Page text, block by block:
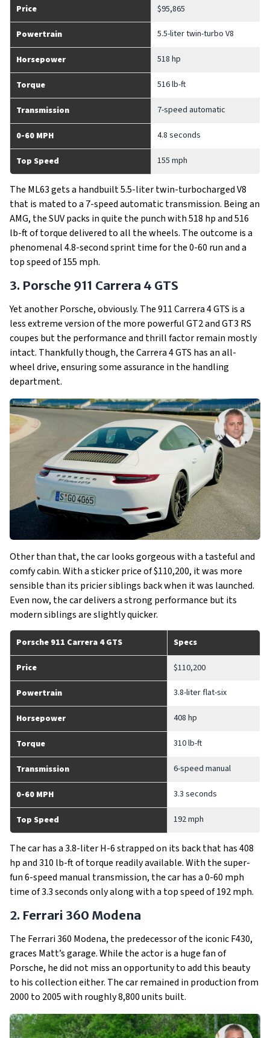
Price $95,865
Powertrain 5.5-liter twin-turbo V8
Horsepower 518 hp
Torque 516 lb-ft
Transmission 7-speed automatic
0-60 MPH 4.8 seconds
Top Speed 155 mph
The ML63 gets a handbuilt 5.5-liter twin-turbocharged V8
that is mated to a 7-speed automatic transmission. Being an
AMG, the SUV packs in quite the punch with 518 hp and 516
lb-ft of torque delivered to all the wheels. The outcome is a
phenomenal 4.8-second sprint time for the 0-60 run and a
top speed of 155 mph.
3. Porsche 911 Carrera 4 GTS
Yet another Porsche, obviously. The 911 Carrera 4 GTS is a
less extreme version of the more powerful GT2 and GT3 RS
coupes but the performance and thrill factor remain mostly
intact. Thankfully though, the Carrera 4 GTS has an all-
wheel drive, ensuring some assurance in the handling
department.
Other than that, the car looks gorgeous with a tasteful and
comfy cabin. With a sticker price of $110,200, it was more
sensible than its pricier siblings back when it was launched.
Even now, the car delivers a strong performance but its
modern siblings are slightly quicker.
Porsche 911 Carrera 4 GTS Specs
Price $110,200
Powertrain 3.8-liter flat-six
Horsepower 408 hp
Torque 310 lb-ft
Transmission 6-speed manual
0-60 MPH 3.3 seconds
Top Speed 192 mph
The car has a 3.8-liter H-6 strapped on its back that has 408
hp and 310 lb-ft of torque readily available. With the super-
fun 6-speed manual transmission, the car has a 0-60 mph
time of 3.3 seconds only along with a top speed of 192 mph.
2. Ferrari 360 Modena
The Ferrari 360 Modena, the predecessor of the iconic F430,
graces Matt’s garage. While the actor is a huge fan of
Porsche, he did not miss an opportunity to add this beauty
to his collection either. The car remained in production from
2000 to 2005 with roughly 8,800 units built.